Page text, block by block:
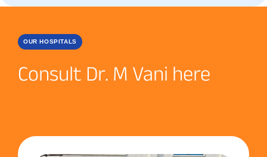
OUR HOSPITALS
Consult Dr. M Vani here